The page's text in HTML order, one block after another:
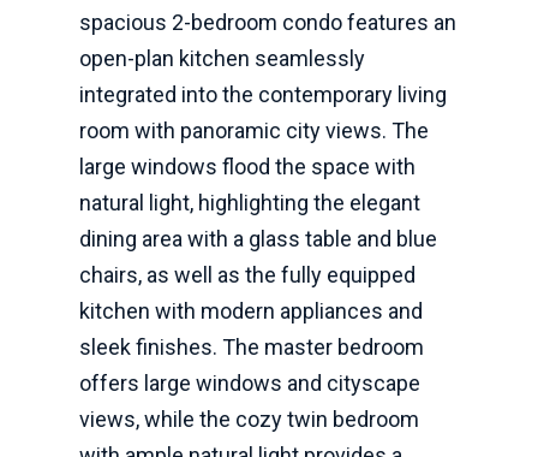
spacious 2-bedroom condo features an
open-plan kitchen seamlessly
integrated into the contemporary living
room with panoramic city views. The
large windows flood the space with
natural light, highlighting the elegant
dining area with a glass table and blue
chairs, as well as the fully equipped
kitchen with modern appliances and
sleek finishes. The master bedroom
offers large windows and cityscape
views, while the cozy twin bedroom